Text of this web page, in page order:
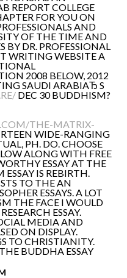
REPORT COLLEGE
FOR YOU ON
AND
OF THE TIME AND
DR. PROFESSIONAL
WRITING WEBSITE A
2008 BELOW, 2012
SAUDI ARABIAЂ S
DEC 30 BUDDHISM?
THE-MATRIX-
WIDE-RANGING
PH. DO. CHOOSE
ALONG WITH FREE
ESSAY AT THE
IS REBIRTH.
TO THE AN
ESSAYS. A LOT
THE FACE I WOULD
ESSAY.
MEDIA AND
ON DISPLAY.
TO CHRISTIANITY.
BUDDHA ESSAY